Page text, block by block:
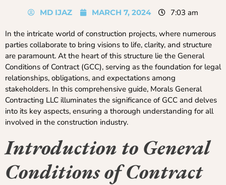
MD IJAZ MARCH 7, 2024 7:03 am
In the intricate world of construction projects, where numerous
parties collaborate to bring visions to life, clarity, and structure
are paramount. At the heart of this structure lie the General
Conditions of Contract (GCC), serving as the foundation for legal
relationships, obligations, and expectations among
stakeholders. In this comprehensive guide, Morals General
Contracting LLC illuminates the significance of GCC and delves
into its key aspects, ensuring a thorough understanding for all
involved in the construction industry.
Introduction to General
Conditions of Contract